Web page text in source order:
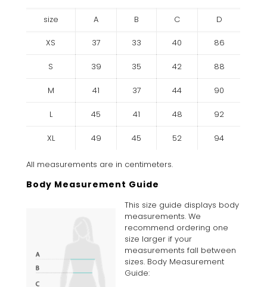
size A B C D
XS 37 33 40 86
S 39 35 42 88
M 41 37 44 90
L 45 41 48 92
XL 49 45 52 94
All measurements are in centimeters.
Body Measurement Guide
This size guide displays body
measurements. We
recommend ordering one
size larger if your
measurements fall between
sizes. Body Measurement
Guide: